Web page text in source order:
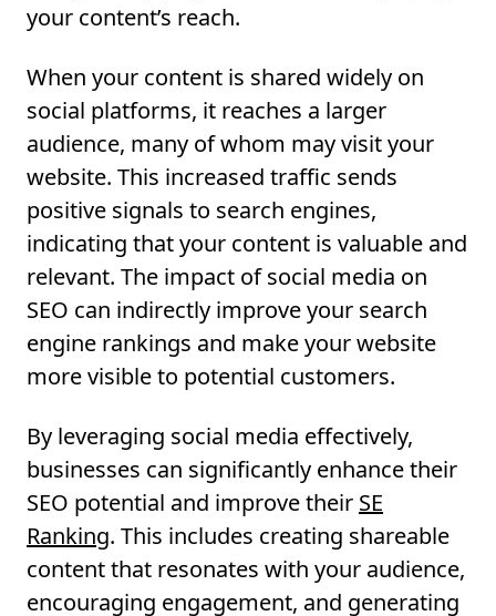
your content’s reach.
When your content is shared widely on
social platforms, it reaches a larger
audience, many of whom may visit your
website. This increased traffic sends
positive signals to search engines,
indicating that your content is valuable and
relevant. The impact of social media on
SEO can indirectly improve your search
engine rankings and make your website
more visible to potential customers.
By leveraging social media effectively,
businesses can significantly enhance their
SEO potential and improve their SE
Ranking. This includes creating shareable
content that resonates with your audience,
encouraging engagement, and generating